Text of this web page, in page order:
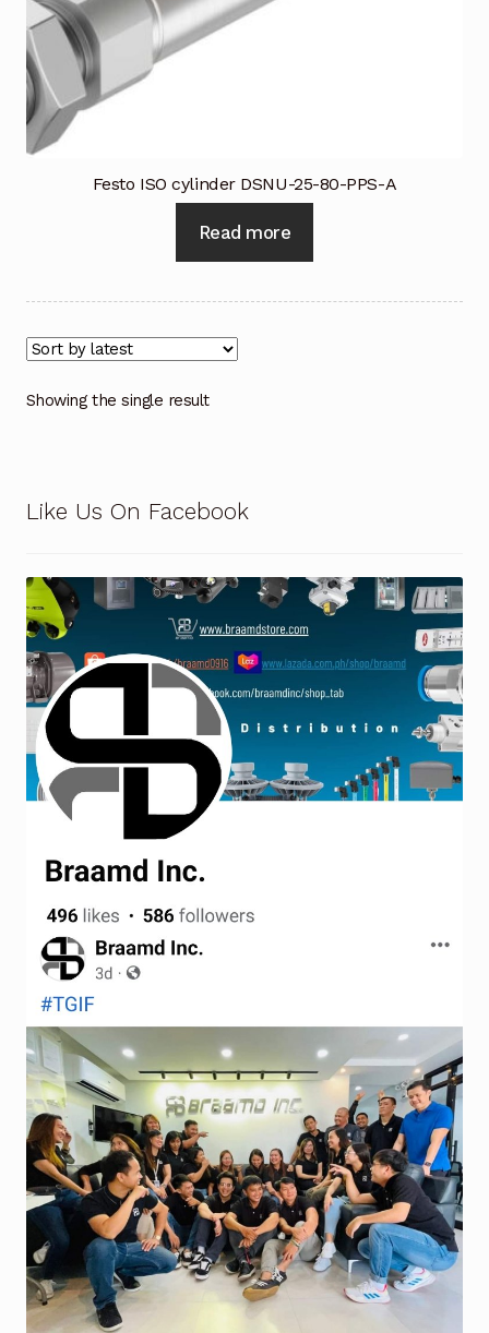
Industrial Inspection Service
My account
Shop
Shop
Solutions
Aerial Indoor Inspection Methodology (AIIM)
Terms and Conditions
Terms and Conditions
Terms and Conditions
Wishlist
Festo ISO cylinder DSNU-25-80-PPS-A
Read more
Showing the single result
Like Us On Facebook